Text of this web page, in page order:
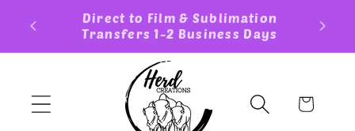
Skip to
content
Custom Sticker TAT 3-5 Business
Days
FREE
Cart